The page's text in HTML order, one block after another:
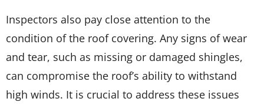
Inspectors also pay close attention to the
condition of the roof covering. Any signs of wear
and tear, such as missing or damaged shingles,
can compromise the roof’s ability to withstand
high winds. It is crucial to address these issues